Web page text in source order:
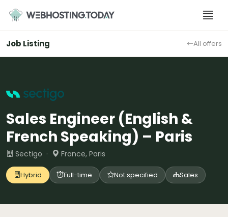
content
Job Listing All offers
Sales Engineer (English &
French Speaking) – Paris
Sectigo · France, Paris
Hybrid Full-time Not specified Sales